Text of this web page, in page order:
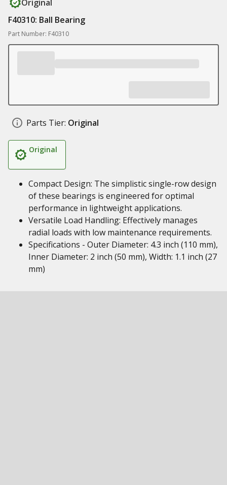
Original
F40310: Ball Bearing
Part Number: F40310
Parts Tier: Original
Original
Compact Design: The simplistic single-row design
of these bearings is engineered for optimal
performance in lightweight applications.
Versatile Load Handling: Effectively manages
radial loads with low maintenance requirements.
Specifications - Outer Diameter: 4.3 inch (110 mm),
Inner Diameter: 2 inch (50 mm), Width: 1.1 inch (27
mm)